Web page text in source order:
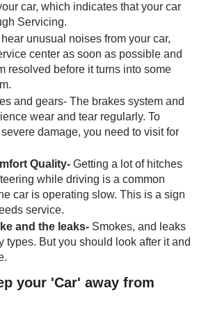
car, which indicates that your car
Servicing.
hear unusual noises from your car,
center as soon as possible and
resolved before it turns into some
and gears- The brakes system and
wear and tear regularly. To
damage, you need to visit for
Quality- Getting a lot of hitches
while driving is a common
car is operating slow. This is a sign
service.
and the leaks- Smokes, and leaks
types. But you should look after it and
your 'Car' away from